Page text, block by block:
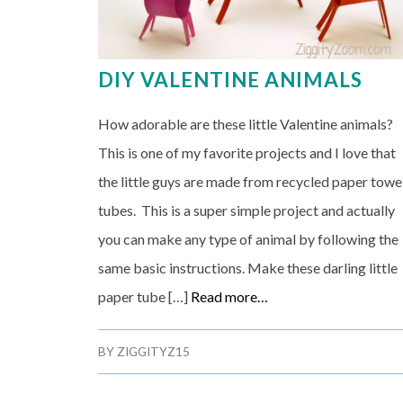
DIY VALENTINE ANIMALS
How adorable are these little Valentine animals?
This is one of my favorite projects and I love that
the little guys are made from recycled paper
tubes. This is a super simple project and actually
you can make any type of animal by following the
same basic instructions. Make these darling little
paper tube […] Read more…
BY ZIGGITYZ15